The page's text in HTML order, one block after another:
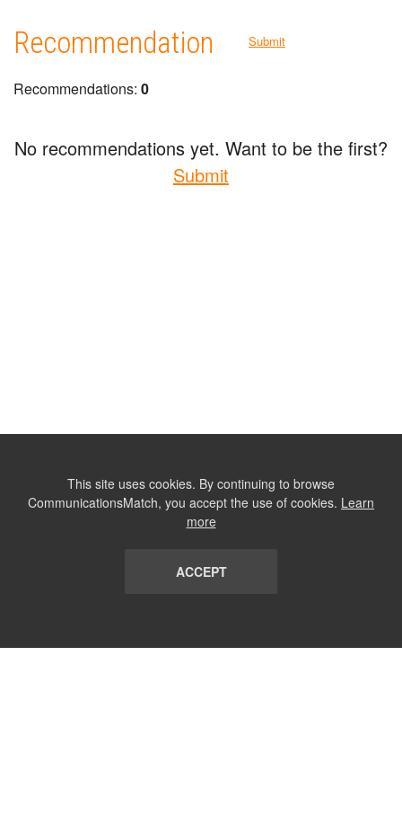
Recommendation Submit
Recommendations: 0
No recommendations yet. Want to be the first?
Submit
This site uses cookies. By continuing to browse
CommunicationsMatch, you accept the use of cookies. Learn
more
ACCEPT